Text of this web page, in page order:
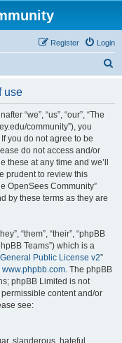
Login
Register
use
“we”, “us”, “our”, “The
community”), you
you do not agree to be
do not access and/or
these at any time and we’ll
prudent to review this
OpenSees Community”
by these terms as they are
“them”, “their”, “phpBB
Teams”) which is a
Public License v2”
www.phpbb.com. The phpBB
phpBB Limited is not
content and/or
see:
slanderous, hateful,